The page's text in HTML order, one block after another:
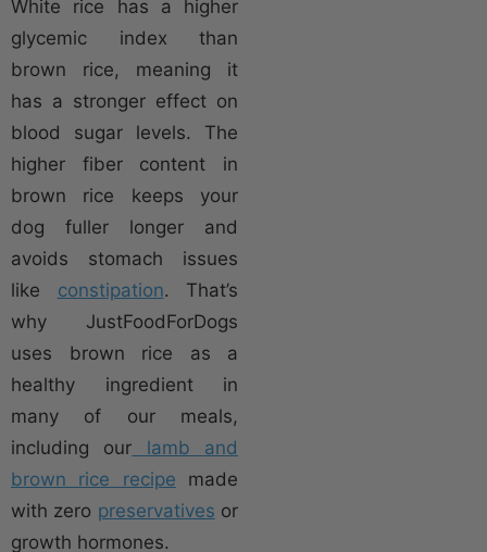
White rice has a higher
glycemic index than
brown rice, meaning it
has a stronger effect on
blood sugar levels. The
higher fiber content in
brown rice keeps your
dog fuller longer and
avoids stomach issues
like constipation. That’s
why JustFoodForDogs
uses brown rice as a
healthy ingredient in
many of our meals,
including our lamb and
brown rice recipe made
with zero preservatives or
growth hormones.